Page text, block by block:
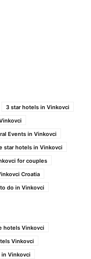
3 star hotels in Vinkovci
Events in Vinkovci
star hotels in Vinkovci
for couples
Croatia
do in Vinkovci
hotels Vinkovci
Vinkovci
in Vinkovci